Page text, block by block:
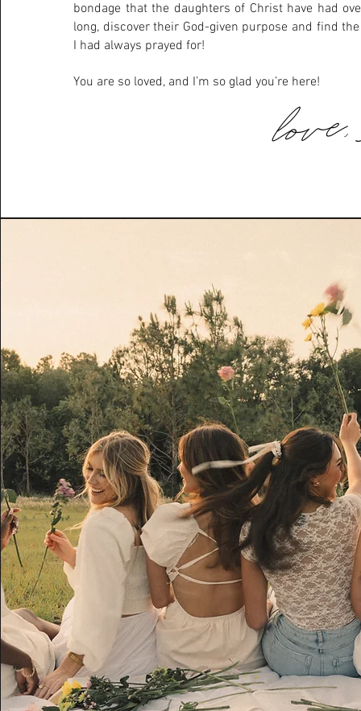
bondage that the daughters of Christ have had
long, discover their God-given purpose and find
I had always prayed for!
You are so loved, and I’m so glad you’re here!